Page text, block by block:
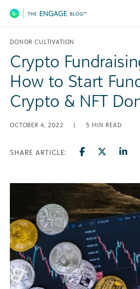
Main Navigation
DONOR CULTIVATION
Crypto
How to Start
Crypto & NFT
OCTOBER 4, 2022 | 5 MIN READ
SHARE ARTICLE: